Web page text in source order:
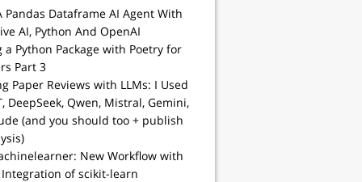
Pandas Dataframe AI Agent With
AI, Python And OpenAI
a Python Package with Poetry for
Part 3
Paper Reviews with LLMs: I Used
DeepSeek, Qwen, Mistral, Gemini,
(and you should too + publish
New Workflow with
of scikit-learn